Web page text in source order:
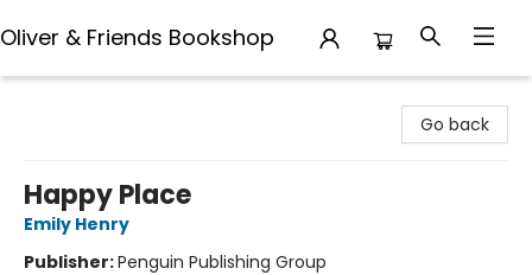
Oliver & Friends Bookshop
Go back
Happy Place
Emily Henry
Publisher:Penguin Publishing Group